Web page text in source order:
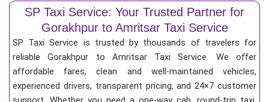
SP Taxi Service: Your Trusted Partner for
Gorakhpur to Amritsar Taxi Service
SP Taxi Service is trusted by thousands of travelers for
reliable Gorakhpur to Amritsar Taxi Service. We offer
affordable fares, clean and well-maintained vehicles,
experienced drivers, transparent pricing, and 24×7 customer